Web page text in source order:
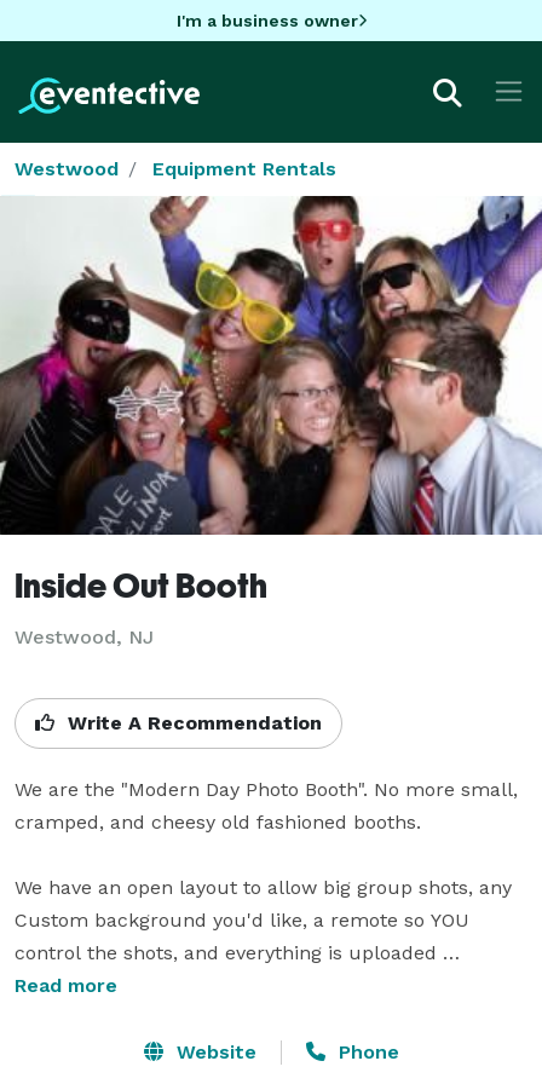
I'm a business owner
Westwood Equipment Rentals
Inside Out Booth
Westwood, NJ
Write A Recommendation
We are the "Modern Day Photo Booth". No more small,
cramped, and cheesy old fashioned booths.
We have an open layout to allow big group shots, any
Custom background you'd like, a remote so YOU
control the shots, and everything is uploaded
digitally... instantly! We bring props, and 2 attendants
memorable experience. We project every picture to a
Read more
Website Phone